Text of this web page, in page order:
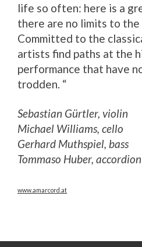
life so often: here is a
there are no limits to the
Committed to the
artists find paths at the
performance that have
trodden. “
Sebastian Gürtler, violin
Michael Williams, cello
Gerhard Muthspiel, bass
Tommaso Huber, accordion
www.amarcord.at